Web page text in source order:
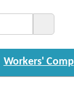
Workers' Comp